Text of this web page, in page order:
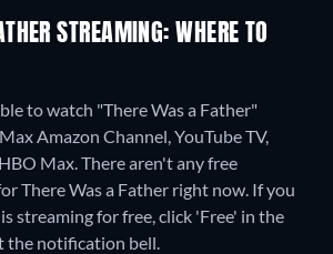
STREAMING: WHERE TO
to watch "There Was a Father"
Amazon Channel, YouTube TV,
Max. There aren't any free
There Was a Father right now. If you
streaming for free, click 'Free' in the
the notification bell.